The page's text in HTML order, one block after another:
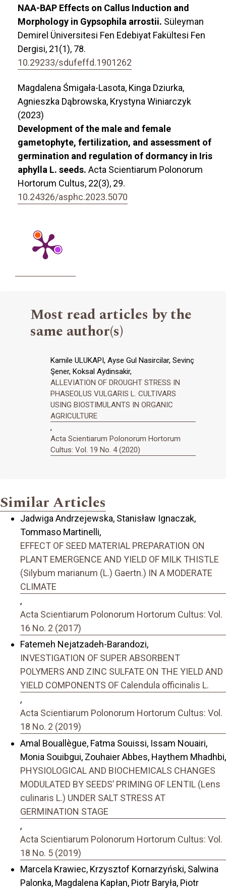
NAA-BAP Effects on Callus Induction and
Morphology in Gypsophila arrostii. Süleyman
Demirel Üniversitesi Fen Edebiyat Fakültesi Fen
Dergisi, 21(1), 78.
10.29233/sdufeffd.1901262
Magdalena Śmigała-Lasota, Kinga Dziurka,
Agnieszka Dąbrowska, Krystyna Winiarczyk
(2023)
Development of the male and female
gametophyte, fertilization, and assessment of
germination and regulation of dormancy in Iris
aphylla L. seeds. Acta Scientiarum Polonorum
Hortorum Cultus, 22(3), 29.
10.24326/asphc.2023.5070
Most read articles by the
same author(s)
Kamile ULUKAPI, Ayse Gul Nasircilar, Sevinç
Şener, Koksal Aydinsakir,
ALLEVIATION OF DROUGHT STRESS IN
PHASEOLUS VULGARIS L. CULTIVARS
USING BIOSTIMULANTS IN ORGANIC
AGRICULTURE
,
Acta Scientiarum Polonorum Hortorum
Cultus: Vol. 19 No. 4 (2020)
Similar Articles
Jadwiga Andrzejewska, Stanisław Ignaczak,
Tommaso Martinelli,
EFFECT OF SEED MATERIAL PREPARATION ON
PLANT EMERGENCE AND YIELD OF MILK THISTLE
(Silybum marianum (L.) Gaertn.) IN A MODERATE
CLIMATE
,
Acta Scientiarum Polonorum Hortorum Cultus: Vol.
16 No. 2 (2017)
Fatemeh Nejatzadeh-Barandozi,
INVESTIGATION OF SUPER ABSORBENT
POLYMERS AND ZINC SULFATE ON THE YIELD AND
YIELD COMPONENTS OF Calendula officinalis L.
,
Acta Scientiarum Polonorum Hortorum Cultus: Vol.
18 No. 2 (2019)
Amal Bouallègue, Fatma Souissi, Issam Nouairi,
Monia Souibgui, Zouhaier Abbes, Haythem Mhadhbi,
PHYSIOLOGICAL AND BIOCHEMICALS CHANGES
MODULATED BY SEEDS’ PRIMING OF LENTIL (Lens
culinaris L.) UNDER SALT STRESS AT
GERMINATION STAGE
,
Acta Scientiarum Polonorum Hortorum Cultus: Vol.
18 No. 5 (2019)
Marcela Krawiec, Krzysztof Kornarzyński, Salwina
Palonka, Magdalena Kapłan, Piotr Baryła, Piotr